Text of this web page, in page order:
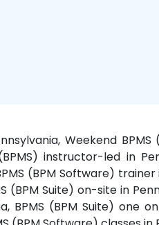
Weekend BPMS
instructor-led in
(BPM Software) trainer
(BPM Suite) on-site in
BPMS (BPM Suite) one